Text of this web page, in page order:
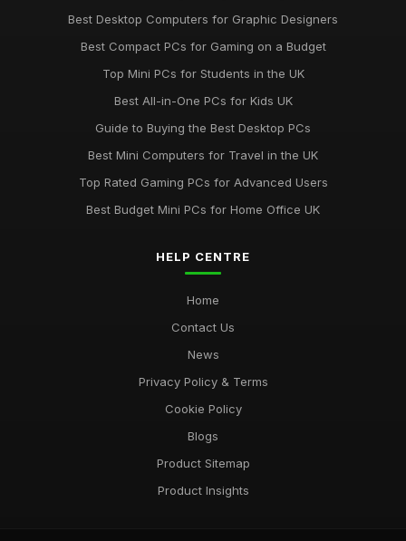
Best Desktop Computers for Graphic Designers
Best Compact PCs for Gaming on a Budget
Top Mini PCs for Students in the UK
Best All-in-One PCs for Kids UK
Guide to Buying the Best Desktop PCs
Best Mini Computers for Travel in the UK
Top Rated Gaming PCs for Advanced Users
Best Budget Mini PCs for Home Office UK
HELP CENTRE
Home
Contact Us
News
Privacy Policy & Terms
Cookie Policy
Blogs
Product Sitemap
Product Insights